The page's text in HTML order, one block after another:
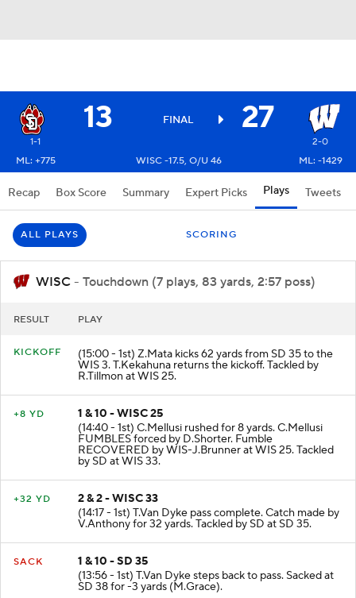
13 FINAL 27
1-1
2-0
ML: +775
WISC -17.5, O/U 46 ML: -1429
Recap Box Score Summary Expert Picks Plays Tweets
ALL PLAYS SCORING
WISC - Touchdown (7 plays, 83 yards, 2:57 poss)
RESULT PLAY
KICKOFF (15:00 - 1st) Z.Mata kicks 62 yards from SD 35 to the
WIS 3. T.Kekahuna returns the kickoff. Tackled by
R.Tillmon at WIS 25.
+8 YD
1 & 10 - WISC 25
(14:40 - 1st) C.Mellusi rushed for 8 yards. C.Mellusi
FUMBLES forced by D.Shorter. Fumble
RECOVERED by WIS-J.Brunner at WIS 25. Tackled
by SD at WIS 33.
+32 YD
2 & 2 - WISC 33
(14:17 - 1st) T.Van Dyke pass complete. Catch made by
V.Anthony for 32 yards. Tackled by SD at SD 35.
SACK
1 & 10 - SD 35
(13:56 - 1st) T.Van Dyke steps back to pass. Sacked at
SD 38 for -3 yards (M.Grace).